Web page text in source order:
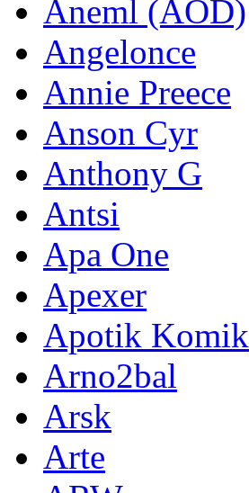
Aneml (AOD)
Angelonce
Annie Preece
Anson Cyr
Anthony G
Antsi
Apa One
Apexer
Apotik Komik
Arno2bal
Arsk
Arte